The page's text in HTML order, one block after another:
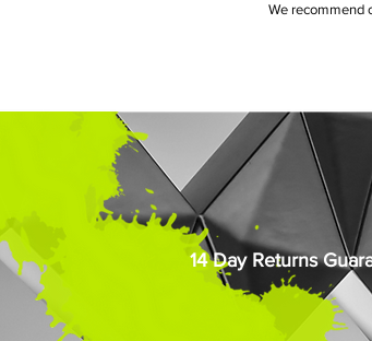
We recommend
14 Day Returns